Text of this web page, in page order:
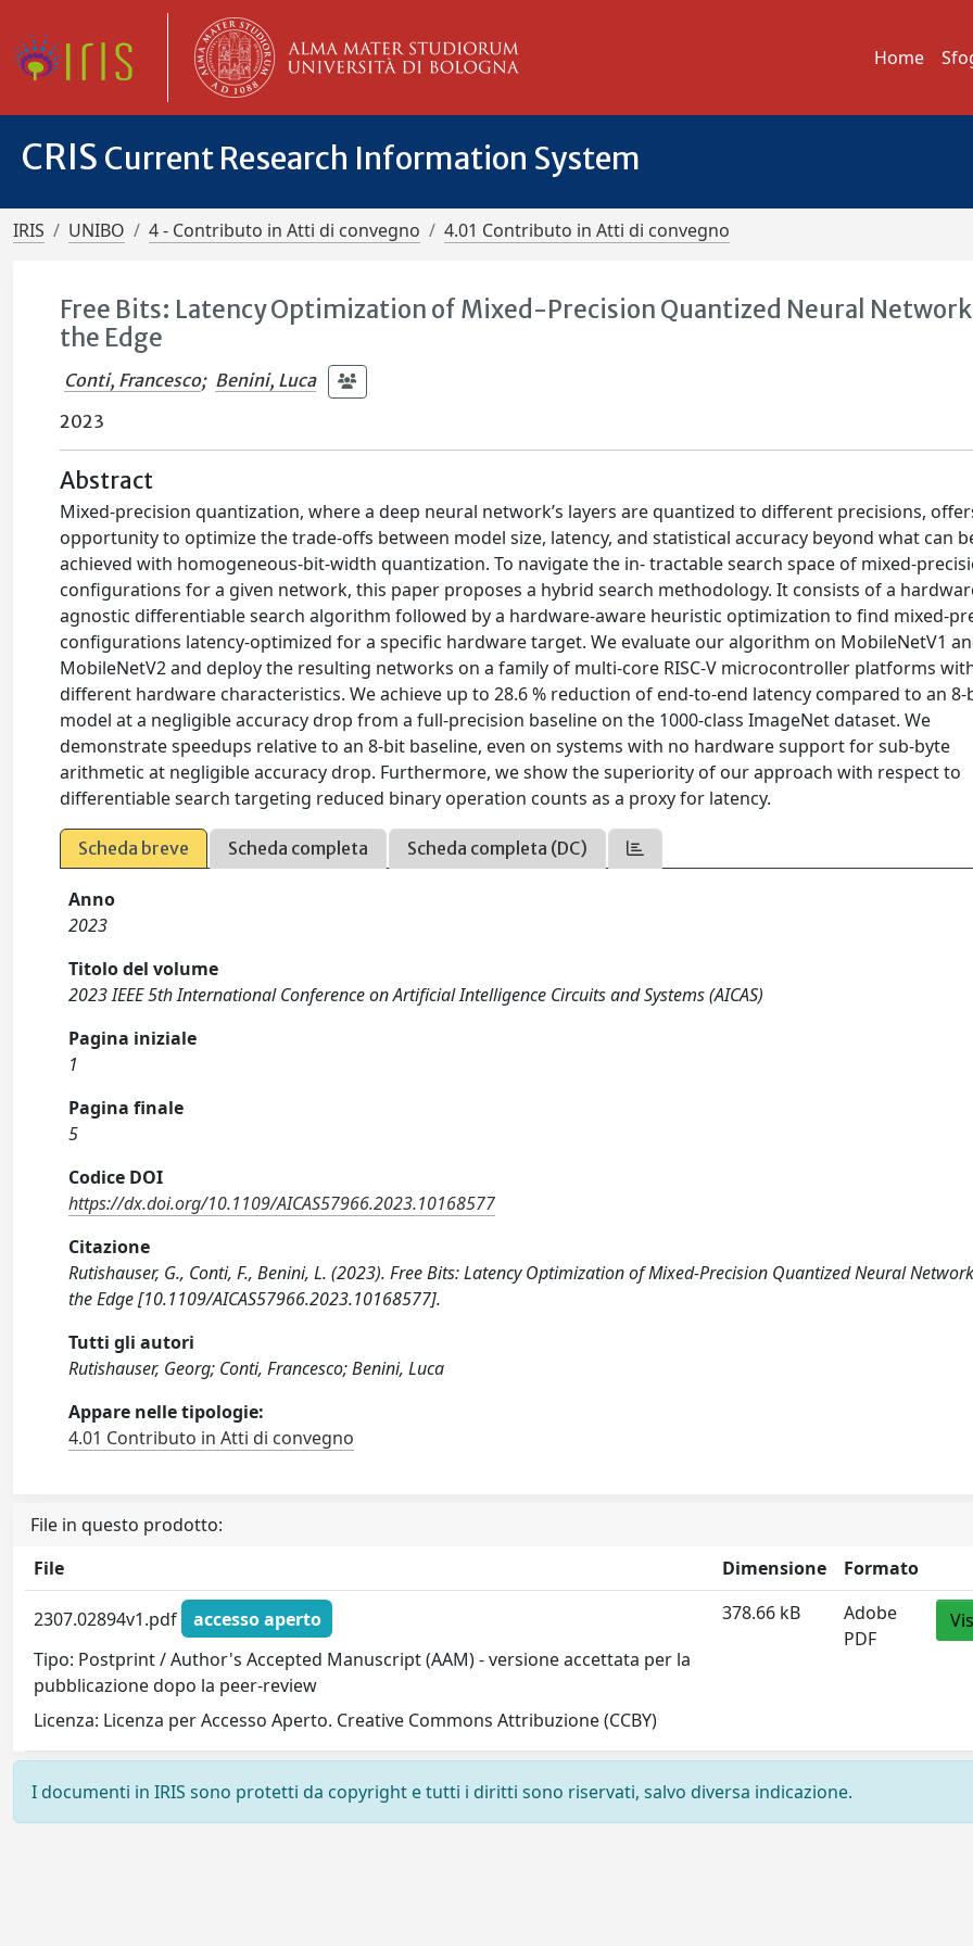
Home
CRIS Current Research Information System
IRIS UNIBO 4 - Contributo in Atti di convegno 4.01 Contributo in Atti di convegno
Free Bits: Latency Optimization of Mixed-Precision Quantized Neural
the Edge
Conti, Francesco; Benini, Luca
2023
Abstract
Mixed-precision quantization, where a deep neural network’s layers are quantized to different precisions,
opportunity to optimize the trade-offs between model size, latency, and statistical accuracy beyond what can
achieved with homogeneous-bit-width quantization. To navigate the in- tractable search space of mixed-
configurations for a given network, this paper proposes a hybrid search methodology. It consists of a
agnostic differentiable search algorithm followed by a hardware-aware heuristic optimization to find mixed-
configurations latency-optimized for a specific hardware target. We evaluate our algorithm on MobileNetV1
MobileNetV2 and deploy the resulting networks on a family of multi-core RISC-V microcontroller platforms
different hardware characteristics. We achieve up to 28.6 % reduction of end-to-end latency compared to an 8-
model at a negligible accuracy drop from a full-precision baseline on the 1000-class ImageNet dataset. We
demonstrate speedups relative to an 8-bit baseline, even on systems with no hardware support for sub-byte
arithmetic at negligible accuracy drop. Furthermore, we show the superiority of our approach with respect to
differentiable search targeting reduced binary operation counts as a proxy for latency.
Scheda breve Scheda completa Scheda completa (DC)
Anno
2023
Titolo del volume
2023 IEEE 5th International Conference on Artificial Intelligence Circuits and Systems (AICAS)
Pagina iniziale
1
Pagina finale
5
Codice DOI
https://dx.doi.org/10.1109/AICAS57966.2023.10168577
Citazione
Rutishauser, G., Conti, F., Benini, L. (2023). Free Bits: Latency Optimization of Mixed-Precision Quantized Neural
the Edge [10.1109/AICAS57966.2023.10168577].
Tutti gli autori
Rutishauser, Georg; Conti, Francesco; Benini, Luca
Appare nelle tipologie:
4.01 Contributo in Atti di convegno
File in questo prodotto:
File
Dimensione Formato
2307.02894v1.pdf
accesso aperto
Tipo: Postprint / Author's Accepted Manuscript (AAM) - versione accettata per la
pubblicazione dopo la peer-review
Licenza: Licenza per Accesso Aperto. Creative Commons Attribuzione (CCBY)
378.66 kB
Adobe
PDF
I documenti in IRIS sono protetti da copyright e tutti i diritti sono riservati, salvo diversa indicazione.